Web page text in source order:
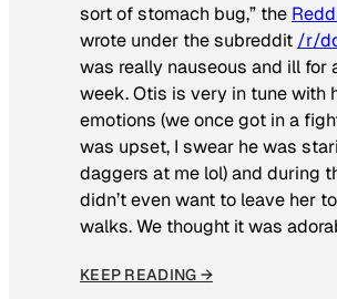
sort of stomach bug,” the
wrote under the subreddit /r/
was really nauseous and ill for
week. Otis is very in tune with
emotions (we once got in a
was upset, I swear he was
daggers at me lol) and during
didn’t even want to leave her
walks. We thought it was
KEEP READING →